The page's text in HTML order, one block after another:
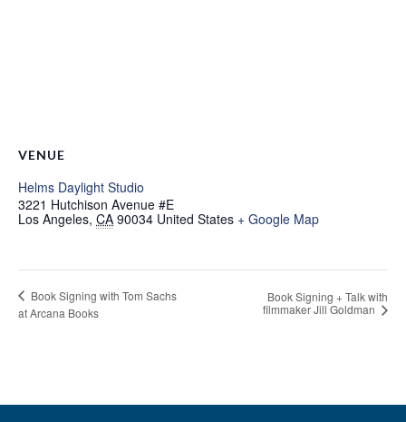
VENUE
Helms Daylight Studio
3221 Hutchison Avenue #E
Los Angeles, CA 90034 United States + Google Map
Book Signing with Tom Sachs
at Arcana Books
Book Signing + Talk with
filmmaker Jill Goldman